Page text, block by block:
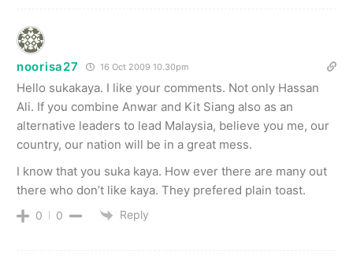
noorisa27 16 Oct 2009 10.30pm
Hello sukakaya. I like your comments. Not only Hassan
Ali. If you combine Anwar and Kit Siang also as an
alternative leaders to lead Malaysia, believe you me, our
country, our nation will be in a great mess.
I know that you suka kaya. How ever there are many out
there who don’t like kaya. They prefered plain toast.
0 0 Reply